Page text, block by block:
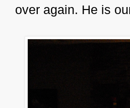
over again. He is